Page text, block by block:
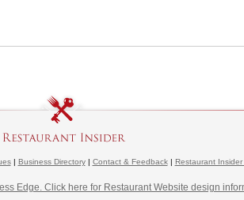
| Business Directory| Contact & Feedback| Restaurant Insider
Edge. Click here for Restaurant Website design